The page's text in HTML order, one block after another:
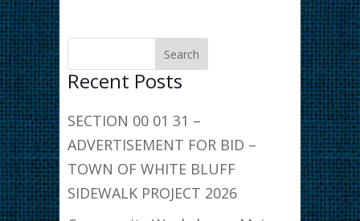
Recent Posts
SECTION 00 01 31 –
ADVERTISEMENT FOR BID –
TOWN OF WHITE BLUFF
SIDEWALK PROJECT 2026